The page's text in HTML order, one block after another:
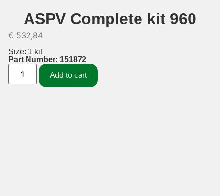
ASPV Complete kit 960
€ 532,84
Size: 1 kit
Part Number: 151872
Add to cart